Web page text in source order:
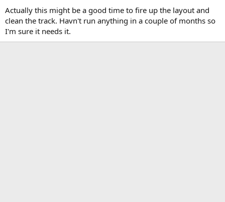
Actually this might be a good time to fire up the layout and
clean the track. Havn't run anything in a couple of months so
I'm sure it needs it.